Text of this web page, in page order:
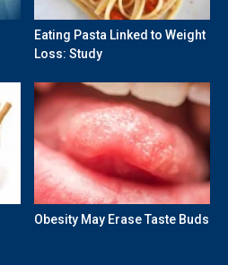
Eating Pasta Linked to Weight
Loss: Study
Obesity May Erase Taste Buds